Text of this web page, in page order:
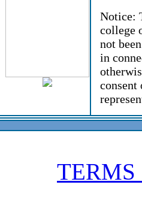
Notice:
college
not
in
TERMS